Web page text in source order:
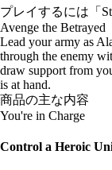
プレイするには「
Avenge the Betrayed
Lead your army as
through the enemy
draw support from
is at hand.
商品の主な内容
You're in Charge
Control a Heroic